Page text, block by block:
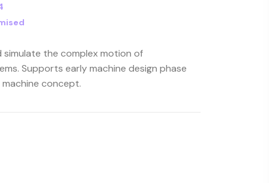
simulate the complex motion of
Supports early machine design phase
concept.